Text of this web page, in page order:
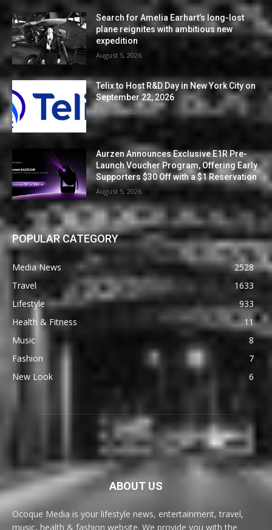
Search for Amelia Earhart’s long-lost
plane reignites with ambitious new
expedition
August 5, 2026
Telix to Host R&D Day in New York City on
September 22, 2026
August 5, 2026
Aurzen Announces Exclusive E1R Pre-
Launch Voucher Program, Offering Early
Supporters $30 Off with a $1 Reservation
August 5, 2026
POPULAR CATEGORY
Media News
2528
Travel
1633
Lifestyle
933
Health & Fitness
11
Music
8
Fashion
7
New Look
6
ABOUT US
Ocoque Media is your lifestyle news, entertainment, travel,
music, health & fashion website. We provide you with the